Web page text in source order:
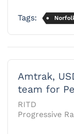
Tags:
Amtrak,
team for
RITD
Progressive